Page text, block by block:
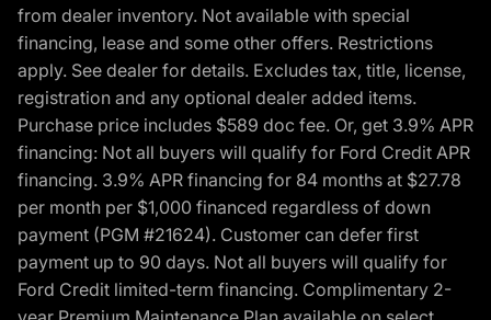
from dealer inventory. Not available with special
financing, lease and some other offers. Restrictions
apply. See dealer for details. Excludes tax, title, license,
registration and any optional dealer added items.
Purchase price includes $589 doc fee. Or, get 3.9% APR
financing: Not all buyers will qualify for Ford Credit APR
financing. 3.9% APR financing for 84 months at $27.78
per month per $1,000 financed regardless of down
payment (PGM #21624). Customer can defer first
payment up to 90 days. Not all buyers will qualify for
Ford Credit limited-term financing. Complimentary 2-